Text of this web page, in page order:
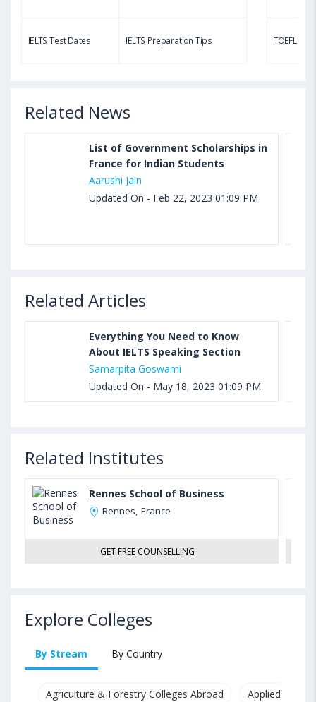
Sample, Syllabus and Score Calculation
IELTS Test Dates IELTS Preparation Tips TOEFL
Related News
List of Government Scholarships in
France for Indian Students
Aarushi Jain
Updated On - Feb 22, 2023 01:09 PM
Related Articles
Everything You Need to Know
About IELTS Speaking Section
Samarpita Goswami
Updated On - May 18, 2023 01:09 PM
Related Institutes
Rennes School of Business
Rennes, France
GET FREE COUNSELLING
Explore Colleges
By Stream By Country
Agriculture & Forestry Colleges Abroad Applied &